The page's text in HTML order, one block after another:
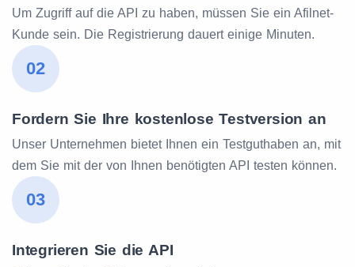
Um Zugriff auf die API zu haben, müssen Sie ein Afilnet-
Kunde sein. Die Registrierung dauert einige Minuten.
02
Fordern Sie Ihre kostenlose Testversion an
Unser Unternehmen bietet Ihnen ein Testguthaben an, mit
dem Sie mit der von Ihnen benötigten API testen können.
03
Integrieren Sie die API